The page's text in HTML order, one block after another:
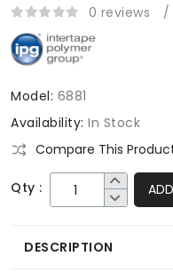
0 reviews /
Model: 6881
Availability: In Stock
Compare This
Qty :
DESCRIPTION